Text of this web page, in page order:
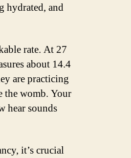
hydrated, and
rate. At 27
about 14.4
are practicing
the womb. Your
hear sounds
it’s crucial